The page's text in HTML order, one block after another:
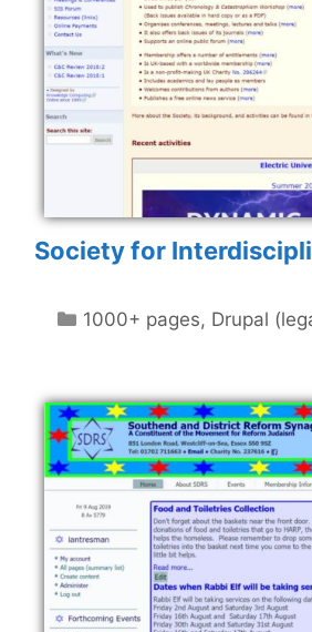
Society for
Categories
1000+ pages, Drupal